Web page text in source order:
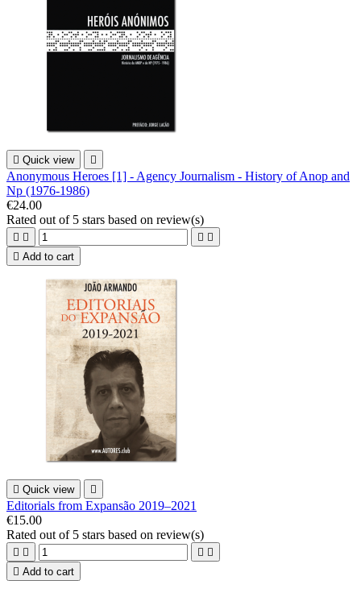
 Quick view 
Anonymous Heroes [1] - Agency Journalism - History of Anop and
Np (1976-1986)
€24.00
Rated out of 5 stars based on review(s)
   
 Add to cart
 Quick view 
Editorials from Expansão 2019–2021
€15.00
Rated out of 5 stars based on review(s)
   
 Add to cart